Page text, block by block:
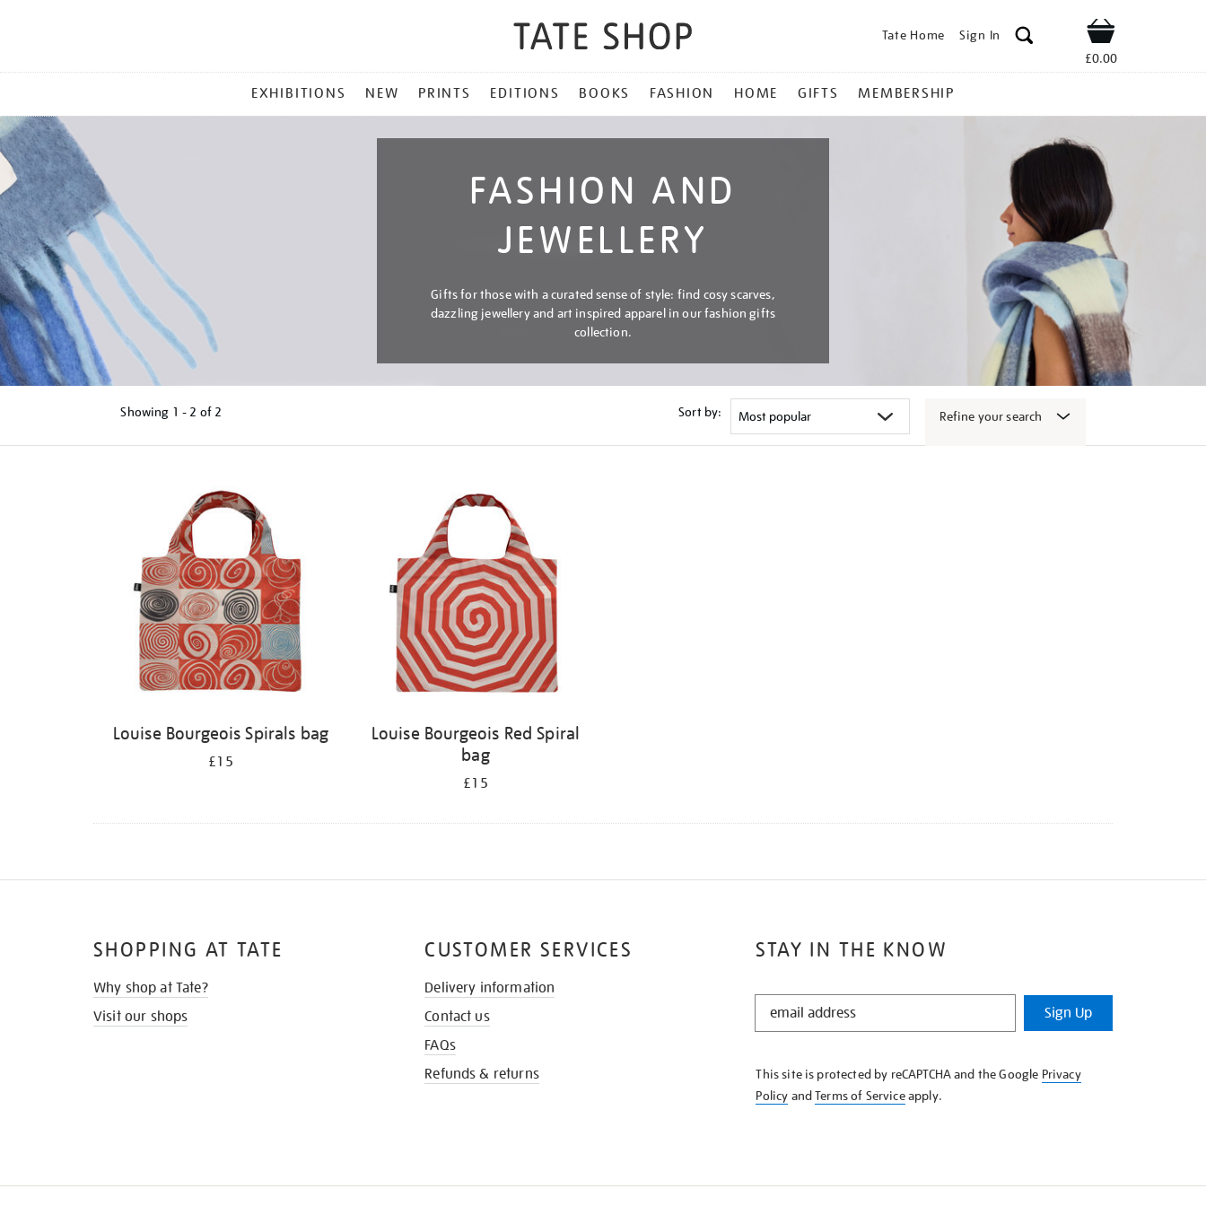
Tate Home Sign In Shop
£0.00
MENU
EXHIBITIONS NEW PRINTS EDITIONS BOOKS FASHION HOME GIFTS MEMBERSHIP
FASHION AND
JEWELLERY
Gifts for those with a curated sense of style: find cosy scarves,
dazzling jewellery and art inspired apparel in our fashion gifts
collection.
Showing 1 - 2 of 2 Sort by: Refine your search
Louise Bourgeois Spirals bag
£15
Louise Bourgeois Red Spiral
bag
£15
STAY IN THE KNOW
STAY
KNOW
Sign Up
This site is protected by reCAPTCHA and the Google Privacy
Policy andTerms of Serviceapply.
SHOPPING AT TATE
Why shop at Tate?
Visit our shops
CUSTOMER SERVICES
Delivery information
Contact us
FAQs
Refunds & returns